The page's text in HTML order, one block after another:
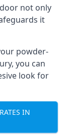
not only
it
powder-
you can
look for
IN